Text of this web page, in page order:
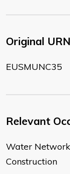
Original URN
EUSMUNC35
Relevant
Water
Construction